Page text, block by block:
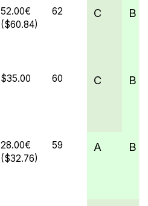
52.00€
($60.84)
62 C B
$35.00 60 C B
28.00€
($32.76)
59 A B